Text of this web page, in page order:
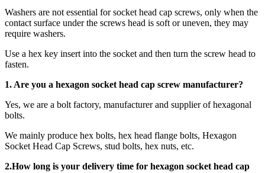
Washers are not essential for socket head cap screws, only when the
contact surface under the screws head is soft or uneven, they may
require washers.
Use a hex key insert into the socket and then turn the screw head to
fasten.
1. Are you a hexagon socket head cap screw manufacturer?
Yes, we are a bolt factory, manufacturer and supplier of hexagonal
bolts.
We mainly produce hex bolts, hex head flange bolts, Hexagon
Socket Head Cap Screws, stud bolts, hex nuts, etc.
2.How long is your delivery time for hexagon socket head cap